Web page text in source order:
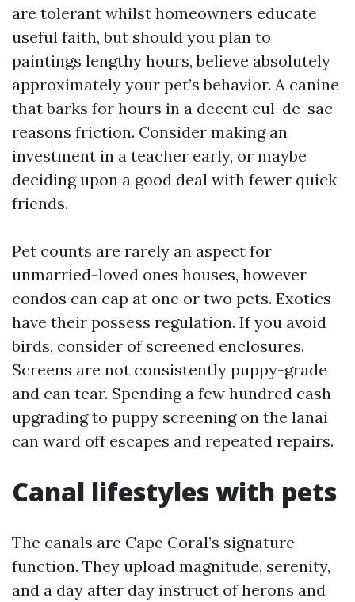
are tolerant whilst homeowners educate
useful faith, but should you plan to
paintings lengthy hours, believe absolutely
approximately your pet’s behavior. A canine
that barks for hours in a decent cul-de-sac
reasons friction. Consider making an
investment in a teacher early, or maybe
deciding upon a good deal with fewer quick
friends.
Pet counts are rarely an aspect for
unmarried-loved ones houses, however
condos can cap at one or two pets. Exotics
have their possess regulation. If you avoid
birds, consider of screened enclosures.
Screens are not consistently puppy-grade
and can tear. Spending a few hundred cash
upgrading to puppy screening on the lanai
can ward off escapes and repeated repairs.
Canal lifestyles with pets
The canals are Cape Coral’s signature
function. They upload magnitude, serenity,
and a day after day instruct of herons and